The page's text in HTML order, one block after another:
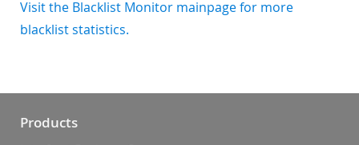
Visit the Blacklist Monitor mainpage for more
blacklist statistics.
Products